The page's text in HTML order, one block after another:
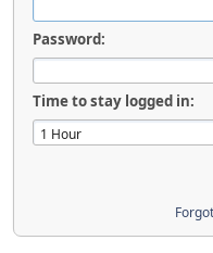
Password:
Time to stay logged in: